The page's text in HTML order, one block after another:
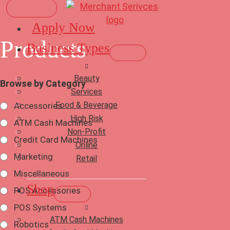
Apply Now
Business Types
Beauty
Services
Food & Beverage
High Risk
Non-Profit
Online
Retail
Shop
ATM Cash Machines
Products
Browse by Category
Accessories
ATM Cash Machines
Credit Card Machines
Marketing
Miscellaneous
POS Accessories
POS Systems
Robotics